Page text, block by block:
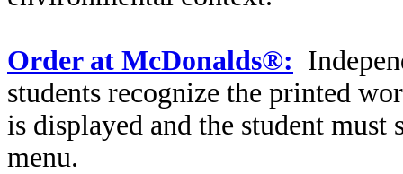
Order at McDonalds®:
students recognize the printed
is displayed and the student
menu.